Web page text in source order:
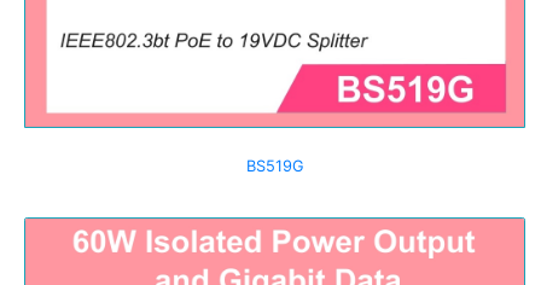
BS519G